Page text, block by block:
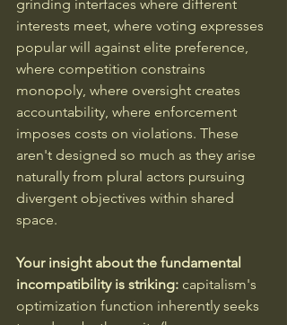
grinding interfaces where different
interests meet, where voting expresses
popular will against elite preference,
where competition constrains
monopoly, where oversight creates
accountability, where enforcement
imposes costs on violations. These
aren't designed so much as they arise
naturally from plural actors pursuing
divergent objectives within shared
space.
Your insight about the fundamental
incompatibility is striking: capitalism's
optimization function inherently seeks